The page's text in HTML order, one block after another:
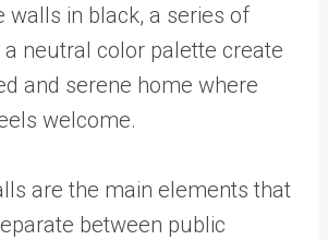
walls in black, a series of
neutral color palette create
and serene home where
welcome.
are the main elements that
between public